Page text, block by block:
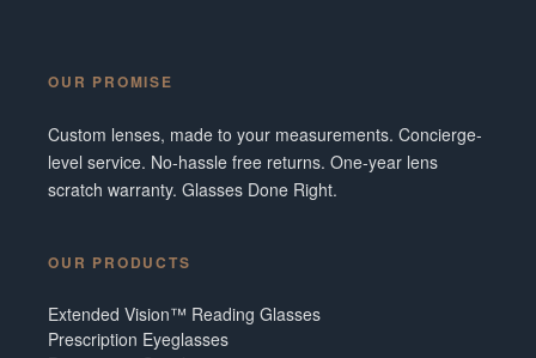
OUR PROMISE
Custom lenses, made to your measurements. Concierge-
level service. No-hassle free returns. One-year lens
scratch warranty. Glasses Done Right.
OUR PRODUCTS
Extended Vision™ Reading Glasses
Prescription Eyeglasses